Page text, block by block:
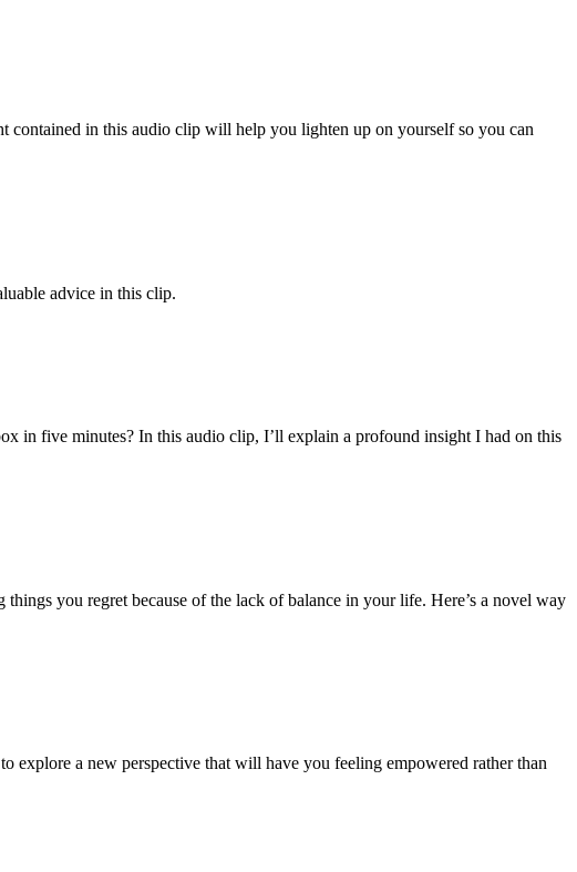
contained in this audio clip will help you lighten up on yourself so you can
advice in this clip.
in five minutes? In this audio clip, I’ll explain a profound insight I had on this
you regret because of the lack of balance in your life. Here’s a novel way
a new perspective that will have you feeling empowered rather than